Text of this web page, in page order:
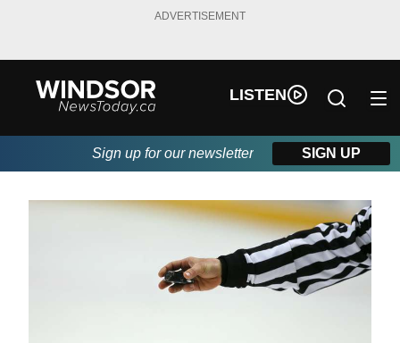
ADVERTISEMENT
LISTEN
Sign up for our newsletter SIGN UP